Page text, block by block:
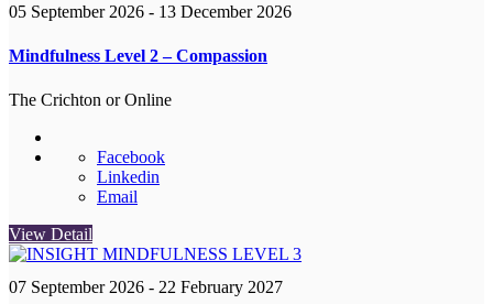
05 September 2026 - 13 December 2026
Mindfulness Level 2 – Compassion
The Crichton or Online
Facebook
Linkedin
Email
View Detail
07 September 2026 - 22 February 2027